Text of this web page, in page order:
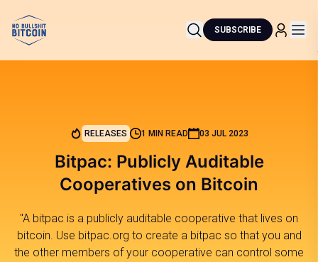
SUBSCRIBE
RELEASES 1 MIN READ 03 JUL 2023
Bitpac: Publicly Auditable
Cooperatives on Bitcoin
"A bitpac is a publicly auditable cooperative that lives on
bitcoin. Use bitpac.org to create a bitpac so that you and
the other members of your cooperative can control some